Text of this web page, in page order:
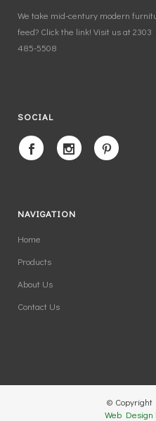
We take mid-century modern
feed? Click the link! Visit us at
485-5508
SOCIAL
NAVIGATION
Home
Products
About Us
Contact Us
© Copyright
Web Design